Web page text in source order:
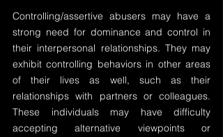
Controlling/assertive abusers may have a
strong need for dominance and control in
their interpersonal relationships. They may
exhibit controlling behaviors in other areas
of their lives as well, such as their
relationships with partners or colleagues.
These individuals may have difficulty
accepting alternative viewpoints or